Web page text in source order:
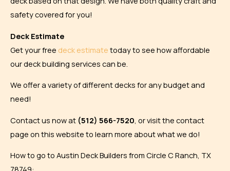
safety covered for you!
Deck Estimate
Get your free deck estimate today to see how affordable
our deck building services can be.
We offer a variety of different decks for any budget and
need!
Contact us now at (512) 566-7520 , or visit the contact
page on this website to learn more about what we do!
How to go to Austin Deck Builders from Circle C Ranch, TX